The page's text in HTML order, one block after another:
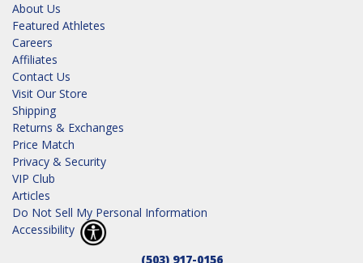
About Us
Featured Athletes
Careers
Affiliates
Contact Us
Visit Our Store
Shipping
Returns & Exchanges
Price Match
Privacy & Security
VIP Club
Articles
Do Not Sell My Personal Information
Accessibility
(503) 917-0156